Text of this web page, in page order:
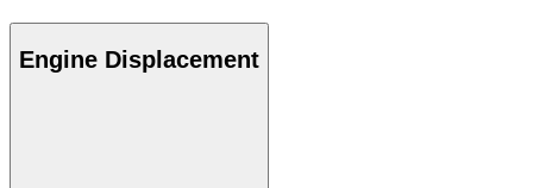
Engine Displacement